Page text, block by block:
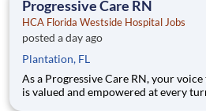
Progressive Care RN
HCA Florida Westside Hospital Jobs
posted a day ago
Plantation, FL
As a Progressive Care RN, your
is valued and empowered at every